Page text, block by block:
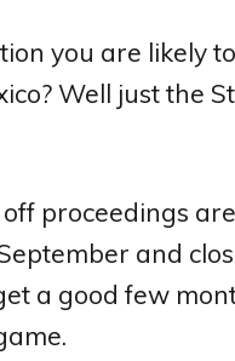
you are likely
Well just the
proceedings
and
a good few